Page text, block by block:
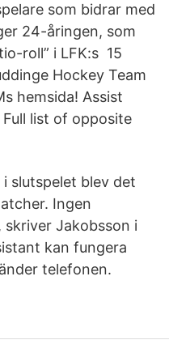
som bidrar med
24-åringen, som
roll” i LFK:s 15
Hockey Team
hemsida! Assist
list of opposite
slutspelet blev det
Ingen
Jakobsson i
kan fungera
telefonen.